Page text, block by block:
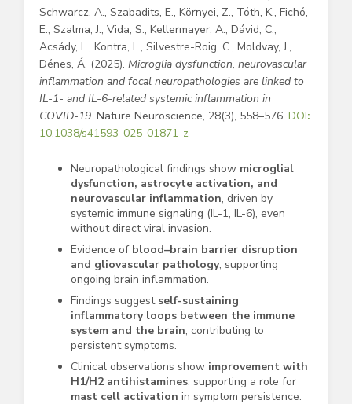
Schwarcz, A., Szabadits, E., Környei, Z., Tóth, K., Fichó,
E., Szalma, J., Vida, S., Kellermayer, A., Dávid, C.,
Acsády, L., Kontra, L., Silvestre-Roig, C., Moldvay, J., …
Dénes, Á. (2025). Microglia dysfunction, neurovascular
inflammation and focal neuropathologies are linked to
IL-1- and IL-6-related systemic inflammation in
COVID-19. Nature Neuroscience, 28(3), 558–576. DOI:
10.1038/s41593-025-01871-z
Neuropathological findings show microglial
dysfunction, astrocyte activation, and
neurovascular inflammation, driven by
systemic immune signaling (IL-1, IL-6), even
without direct viral invasion.
Evidence of blood–brain barrier disruption
and gliovascular pathology, supporting
ongoing brain inflammation.
Findings suggest self-sustaining
inflammatory loops between the immune
system and the brain, contributing to
persistent symptoms.
Clinical observations show improvement with
H1/H2 antihistamines, supporting a role for
mast cell activation in symptom persistence.